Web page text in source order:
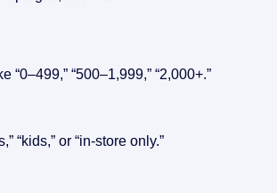
“500–1,999,” “2,000+.”
“kids,” or “in-store only.”